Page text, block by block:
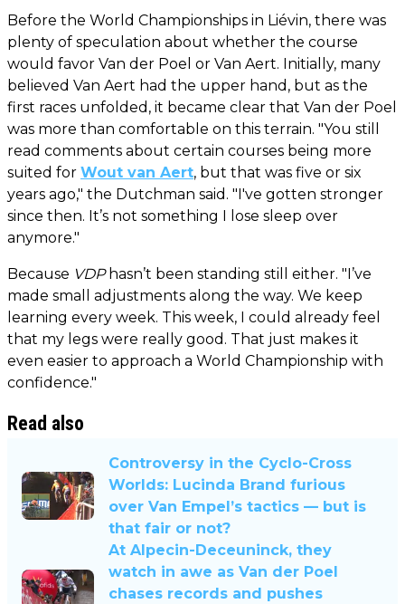
Before the World Championships in Liévin, there was
plenty of speculation about whether the course
would favor Van der Poel or Van Aert. Initially, many
believed Van Aert had the upper hand, but as the
first races unfolded, it became clear that Van der Poel
was more than comfortable on this terrain. "You still
read comments about certain courses being more
suited for Wout van Aert, but that was five or six
years ago," the Dutchman said. "I've gotten stronger
since then. It’s not something I lose sleep over
anymore."
Because VDPhasn’t been standing still either. "I’ve
made small adjustments along the way. We keep
learning every week. This week, I could already feel
that my legs were really good. That just makes it
even easier to approach a World Championship with
confidence."
Read also
Controversy in the Cyclo-Cross
Worlds: Lucinda Brand furious
over Van Empel’s tactics — but is
that fair or not?
At Alpecin-Deceuninck, they
watch in awe as Van der Poel
chases records and pushes